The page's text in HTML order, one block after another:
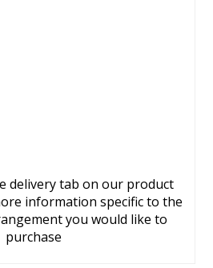
delivery tab on our product
information specific to the
you would like to
purchase